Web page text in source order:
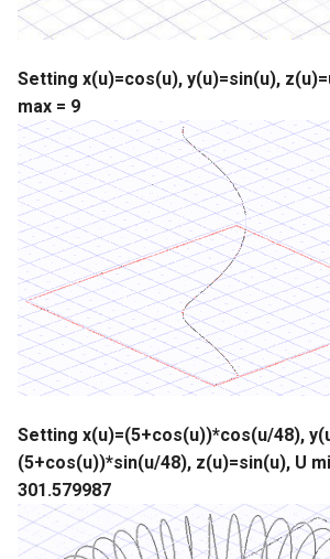
Setting x(u)=cos(u), y(u)=sin(u),
max = 9
Setting x(u)=(5+cos(u))*cos(u/48),
(5+cos(u))*sin(u/48), z(u)=sin(u), U
301.579987